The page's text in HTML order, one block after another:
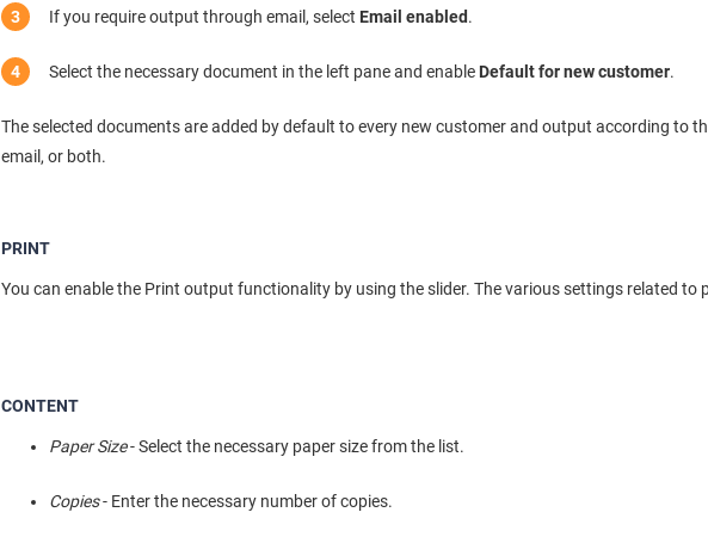
If you require output through email, select Email enabled.
Select the necessary document in the left pane and enable Default for new customer.
The selected documents are added by default to every new customer and output according to
email, or both.
PRINT
You can enable the Print output functionality by using the slider. The various settings related to
CONTENT
Paper Size- Select the necessary paper size from the list.
Copies- Enter the necessary number of copies.